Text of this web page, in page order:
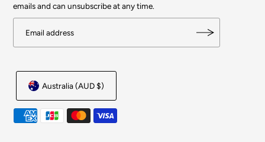
emails and can unsubscribe at any time.
Australia (AUD $)